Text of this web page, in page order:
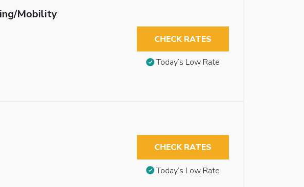
Mobility
CHECK RATES
Today’s Low Rate
CHECK RATES
Today’s Low Rate